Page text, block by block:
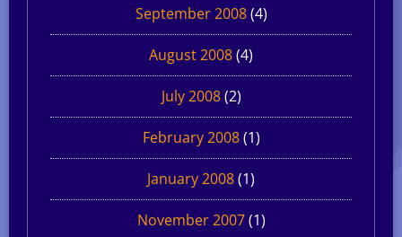
September 2008(4)
August 2008(4)
July 2008(2)
February 2008(1)
January 2008(1)
November 2007(1)